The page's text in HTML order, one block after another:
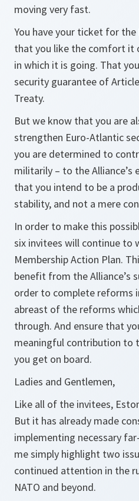
moving very fast.
You have your ticket for the
that you like the comfort it
in which it is going. That
security guarantee of
Treaty.
But we know that you are
strengthen Euro-Atlantic
you are determined to
militarily – to the
that you intend to be a
stability, and not a mere
In order to make this
six invitees will continue to
Membership Action Plan.
benefit from the Alliance’s
order to complete reforms
abreast of the reforms
through. And ensure that
meaningful contribution to
you get on board.
Ladies and Gentlemen,
Like all of the invitees,
But it has already made
implementing necessary
me simply highlight two
continued attention in the
NATO and beyond.